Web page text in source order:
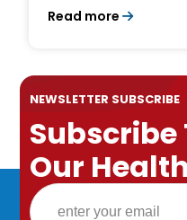
Read more
NEWSLETTER SUBSCRIBE
Subscribe
Our